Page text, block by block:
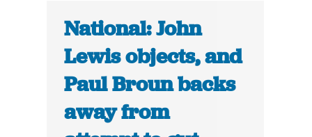
National: John
Lewis objects, and
Paul Broun backs
away from